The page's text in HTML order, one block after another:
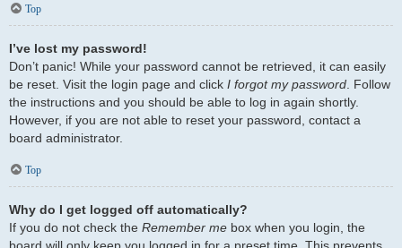
Top
I’ve lost my password!
Don’t panic! While your password cannot be retrieved, it can easily
be reset. Visit the login page and click I forgot my password. Follow
the instructions and you should be able to log in again shortly.
However, if you are not able to reset your password, contact a
board administrator.
Top
Why do I get logged off automatically?
If you do not check the Remember me box when you login, the